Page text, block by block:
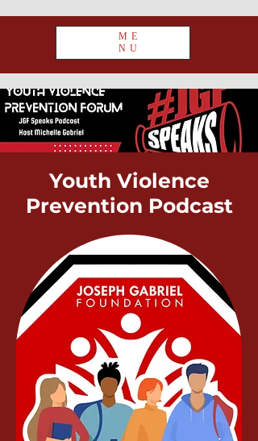
ME
NU
Youth Violence
Prevention Podcast